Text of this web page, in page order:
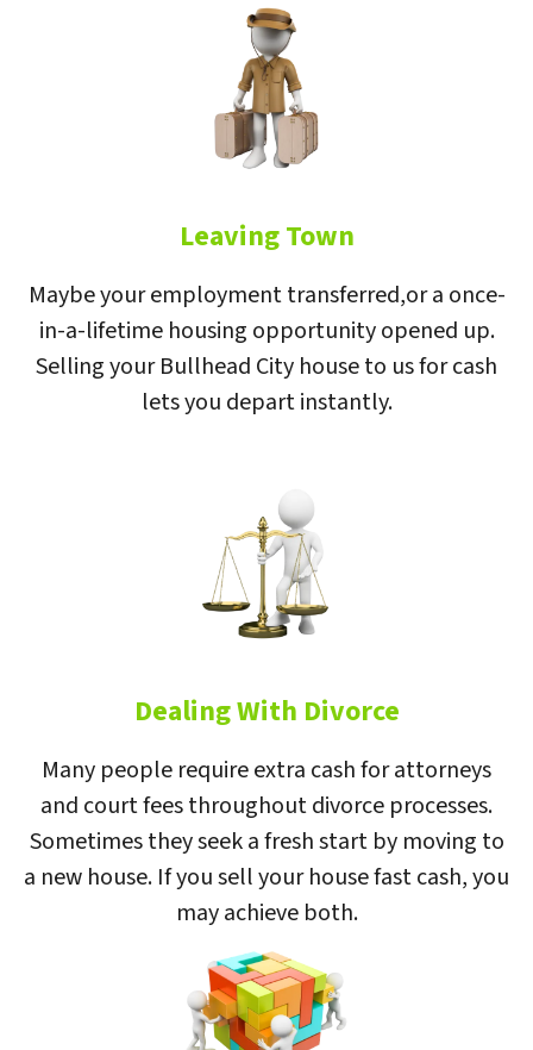
Leaving Town
Maybe your employment transferred,or a once-
in-a-lifetime housing opportunity opened up.
Selling your Bullhead City house to us for cash
lets you depart instantly.
Dealing With Divorce
Many people require extra cash for attorneys
and court fees throughout divorce processes.
Sometimes they seek a fresh start by moving to
a new house. If you sell your house fast cash, you
may achieve both.